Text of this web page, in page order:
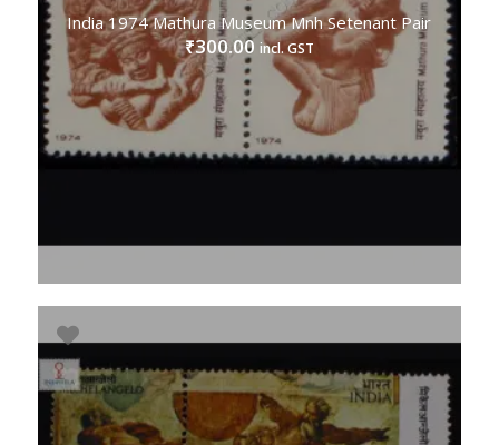
India 1974 Mathura Museum Mnh Setenant Pair
₹300.00 incl. GST